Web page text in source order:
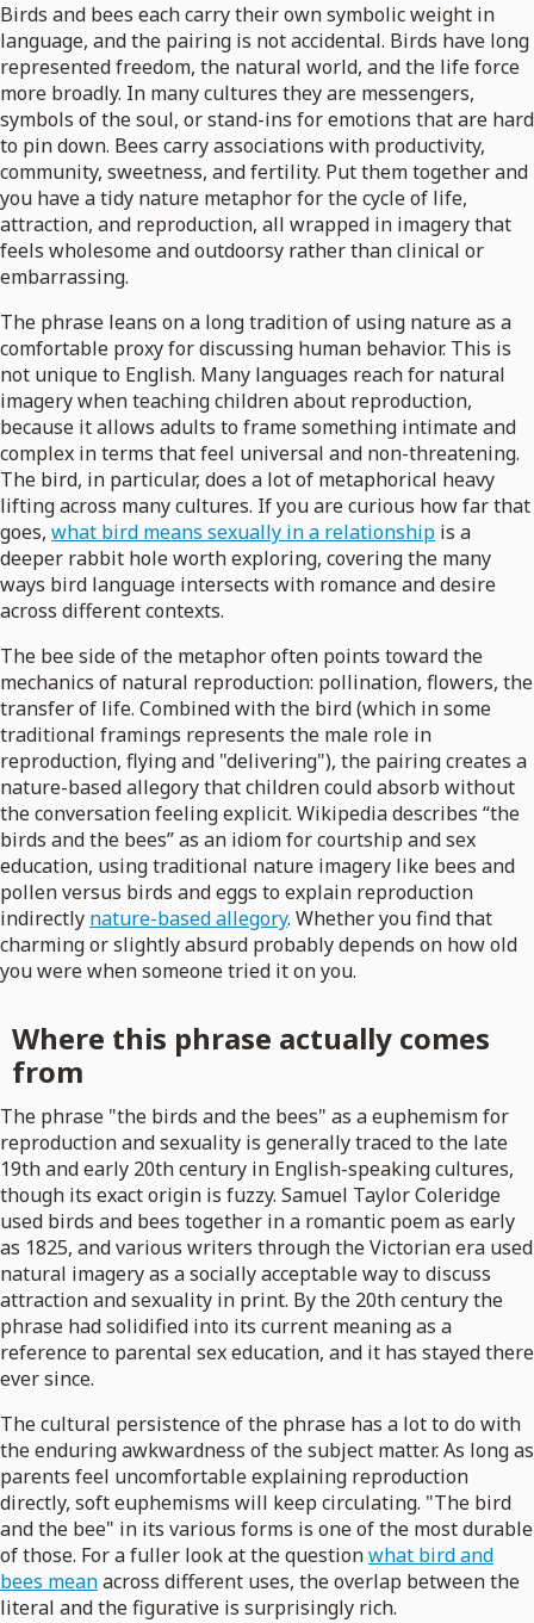
Birds and bees each carry their own symbolic weight in
language, and the pairing is not accidental. Birds have long
represented freedom, the natural world, and the life force
more broadly. In many cultures they are messengers,
symbols of the soul, or stand-ins for emotions that are hard
to pin down. Bees carry associations with productivity,
community, sweetness, and fertility. Put them together and
you have a tidy nature metaphor for the cycle of life,
attraction, and reproduction, all wrapped in imagery that
feels wholesome and outdoorsy rather than clinical or
embarrassing.
The phrase leans on a long tradition of using nature as a
comfortable proxy for discussing human behavior. This is
not unique to English. Many languages reach for natural
imagery when teaching children about reproduction,
because it allows adults to frame something intimate and
complex in terms that feel universal and non-threatening.
The bird, in particular, does a lot of metaphorical heavy
lifting across many cultures. If you are curious how far that
goes, what bird means sexually in a relationship is a
deeper rabbit hole worth exploring, covering the many
ways bird language intersects with romance and desire
across different contexts.
The bee side of the metaphor often points toward the
mechanics of natural reproduction: pollination, flowers, the
transfer of life. Combined with the bird (which in some
traditional framings represents the male role in
reproduction, flying and "delivering"), the pairing creates a
nature-based allegory that children could absorb without
the conversation feeling explicit. Wikipedia describes “the
birds and the bees” as an idiom for courtship and sex
education, using traditional nature imagery like bees and
pollen versus birds and eggs to explain reproduction
indirectly nature-based allegory. Whether you find that
charming or slightly absurd probably depends on how old
you were when someone tried it on you.
Where this phrase actually comes
from
The phrase "the birds and the bees" as a euphemism for
reproduction and sexuality is generally traced to the late
19th and early 20th century in English-speaking cultures,
though its exact origin is fuzzy. Samuel Taylor Coleridge
used birds and bees together in a romantic poem as early
as 1825, and various writers through the Victorian era used
natural imagery as a socially acceptable way to discuss
attraction and sexuality in print. By the 20th century the
phrase had solidified into its current meaning as a
reference to parental sex education, and it has stayed there
ever since.
The cultural persistence of the phrase has a lot to do with
the enduring awkwardness of the subject matter. As long as
parents feel uncomfortable explaining reproduction
directly, soft euphemisms will keep circulating. "The bird
and the bee" in its various forms is one of the most durable
of those. For a fuller look at the questionwhat bird and
bees meanacross different uses, the overlap between the
literal and the figurative is surprisingly rich.